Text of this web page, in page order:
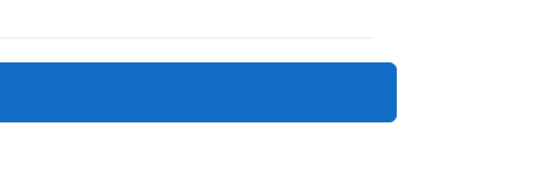
emotions. Don’t hesitate to seek support